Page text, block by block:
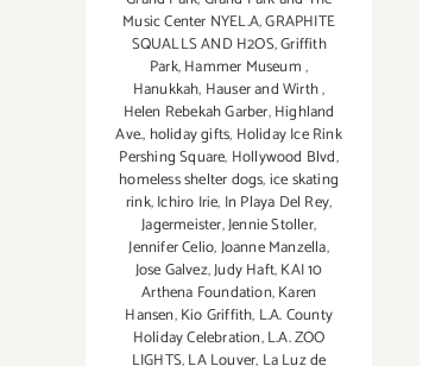
Music Center NYEL.A,GRAPHITE
SQUALLS AND H2OS,Griffith
Park,Hammer Museum,
Hanukkah, Hauser and Wirth,
Helen Rebekah Garber,Highland
Ave., holiday gifts, Holiday Ice Rink
Pershing Square, Hollywood Blvd,
homeless shelter dogs,ice skating
rink,Ichiro Irie, In Playa Del Rey,
Jagermeister,Jennie Stoller,
Jennifer Celio,Joanne Manzella,
Jose Galvez,Judy Haft,KAI 10
Arthena Foundation,Karen
Hansen,Kio Griffith, L.A. County
Holiday Celebration,L.A. ZOO
LIGHTS,LA Louver, La Luz de